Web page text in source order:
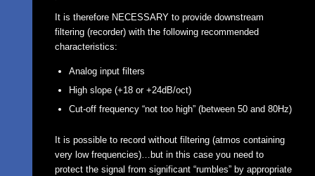
It is therefore NECESSARY to provide downstream
filtering (recorder) with the following recommended
characteristics:
Analog input filters
High slope (+18 or +24dB/oct)
Cut-off frequency “not too high” (between 50 and 80Hz)
It is possible to record without filtering (atmos containing
very low frequencies)…but in this case you need to
protect the signal from significant “rumbles” by appropriate